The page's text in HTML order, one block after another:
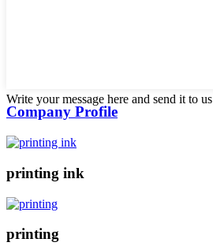
Write your message here and send it to us
Company Profile
printing ink
printing